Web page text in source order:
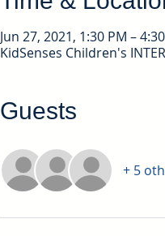
Jun 27, 2021, 1:30 PM –
KidSenses Children's
Guests
+ 5